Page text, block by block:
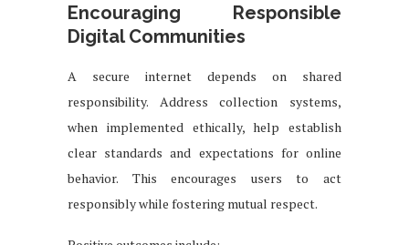
Encouraging Responsible
Digital Communities
A secure internet depends on shared
responsibility. Address collection systems,
when implemented ethically, help establish
clear standards and expectations for online
behavior. This encourages users to act
responsibly while fostering mutual respect.